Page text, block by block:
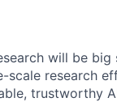
will be
scale research
trustworthy